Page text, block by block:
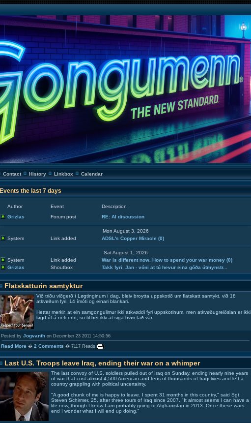
Contact History Linkbox Calendar
Events the last 7 days
Author Event
Description
Grizlas
Forum post RE: AI discussion
Mon August 3, 2026
System
Link added ADSL's Copper Miracle (0)
Sat August 1, 2026
System
Link added War is different now. How to spend your war money (0)
Grizlas
Shoutbox Takk fyri, Jan - vóni at tú hevur eina góða útmynstr...
Flatskatturin samtyktur
Við triðu viðgerð í Løgtinginum í dag, bleiv broytta uppskotið um flatskatt samtykt, við 18
atkvøðum fyri, 14 ímóti og einari blankari.
Hettar merkir, at ein samgongulimur ikki atkvøddi fyri uppskotinum, men atkvøðugreiðslan er ikki
løgd út á neti enn, so til ber ikki at siga hvør tað var.
Posted by Jogvanth on December 23 2011 14:50:56
Read More � 2 Comments � 7117 Reads
Last U.S. Troops leave Iraq, ending their war on a whimper
The last convoy of U.S. soldiers pulled out of Iraq on Sunday, ending nearly nine years
of war that cost almost 4,500 American and tens of thousands of Iraqi lives and left a
country grappling with political uncertainty.
"A good chunk of me is happy to leave. I spent 31 months in this country," said Sgt.
Steven Schirmer, 25, after three tours of Iraq since 2007. "It almost seems I can have a
life now, though I know I am probably going to Afghanistan in 2013. Once these wars
end I wonder what I will end up doing."